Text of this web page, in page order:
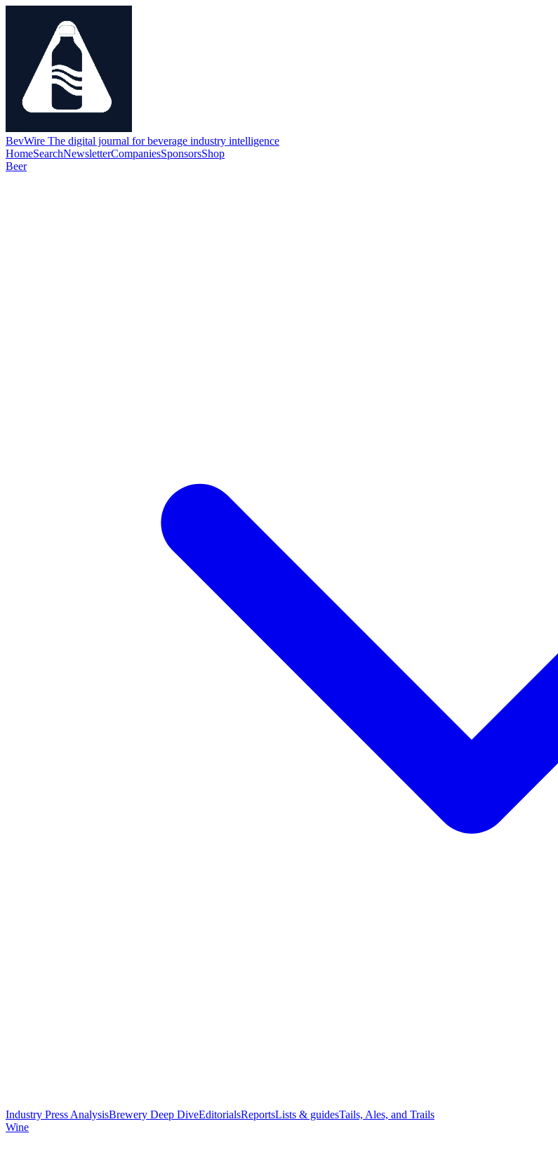
BevWire The digital journal for beverage industry intelligence
HomeSearchNewsletterCompaniesSponsorsShop
Beer
Industry Press AnalysisBrewery Deep DiveEditorialsReportsLists & guidesTails, Ales, and Trails
Wine